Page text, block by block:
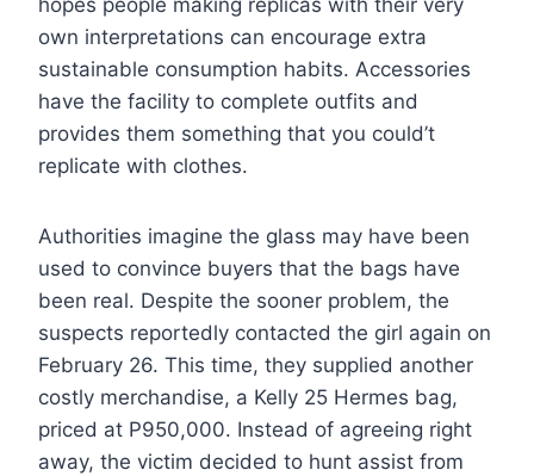
own interpretations can encourage extra
sustainable consumption habits. Accessories
have the facility to complete outfits and
provides them something that you could’t
replicate with clothes.
Authorities imagine the glass may have been
used to convince buyers that the bags have
been real. Despite the sooner problem, the
suspects reportedly contacted the girl again on
February 26. This time, they supplied another
costly merchandise, a Kelly 25 Hermes bag,
priced at P950,000. Instead of agreeing right
away, the victim decided to hunt assist from